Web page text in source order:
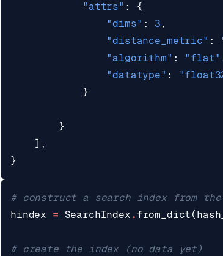
"attrs" :
{
"dims" : 3 ,
"distance_metric" :
"algorithm" : "flat"
"datatype" :
}
}
],
}
# construct a search index from the
hindex
= SearchIndex . from_dict (
# create the index (no data yet)